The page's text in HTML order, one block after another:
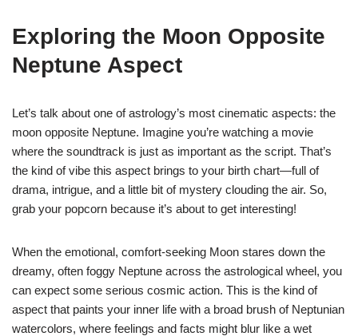
Exploring the Moon Opposite
Neptune Aspect
Let’s talk about one of astrology’s most cinematic aspects: the
moon opposite Neptune. Imagine you’re watching a movie
where the soundtrack is just as important as the script. That’s
the kind of vibe this aspect brings to your birth chart—full of
drama, intrigue, and a little bit of mystery clouding the air. So,
grab your popcorn because it’s about to get interesting!
When the emotional, comfort-seeking Moon stares down the
dreamy, often foggy Neptune across the astrological wheel, you
can expect some serious cosmic action. This is the kind of
aspect that paints your inner life with a broad brush of Neptunian
watercolors, where feelings and facts might blur like a wet